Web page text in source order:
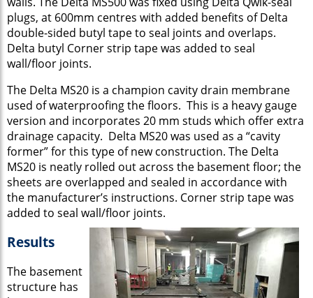
plugs, at 600mm centres with added benefits of Delta
double-sided butyl tape to seal joints and overlaps.
Delta butyl Corner strip tape was added to seal
wall/floor joints.
The Delta MS20 is a champion cavity drain membrane
used of waterproofing the floors. This is a heavy gauge
version and incorporates 20 mm studs which offer extra
drainage capacity. Delta MS20 was used as a “cavity
former” for this type of new construction. The Delta
MS20 is neatly rolled out across the basement floor; the
sheets are overlapped and sealed in accordance with
the manufacturer’s instructions. Corner strip tape was
added to seal wall/floor joints.
Results
The basement
structure has